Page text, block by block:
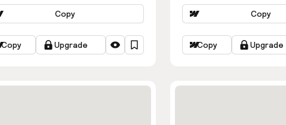
Copy
Copy Upgrade
Copy
Copy Upgrade